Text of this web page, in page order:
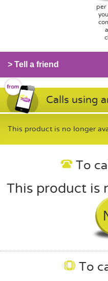
per
> Tell a friend
Calls using
This product is no longer
To
This product is
To